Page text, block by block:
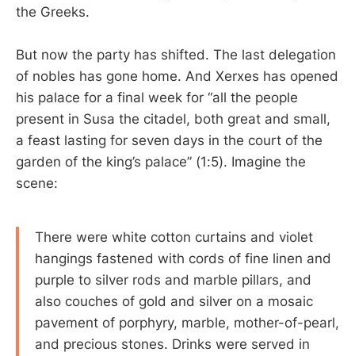
the Greeks.
But now the party has shifted. The last delegation
of nobles has gone home. And Xerxes has opened
his palace for a final week for “all the people
present in Susa the citadel, both great and small,
a feast lasting for seven days in the court of the
garden of the king’s palace” (1:5). Imagine the
scene:
There were white cotton curtains and violet
hangings fastened with cords of fine linen and
purple to silver rods and marble pillars, and
also couches of gold and silver on a mosaic
pavement of porphyry, marble, mother-of-pearl,
and precious stones. Drinks were served in